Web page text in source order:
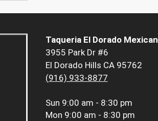
Taqueria El Dorado Mexican
3955 Park Dr #6
El Dorado Hills CA 95762
(916) 933-8877
Sun 9:00 am - 8:30 pm
Mon 9:00 am - 8:30 pm